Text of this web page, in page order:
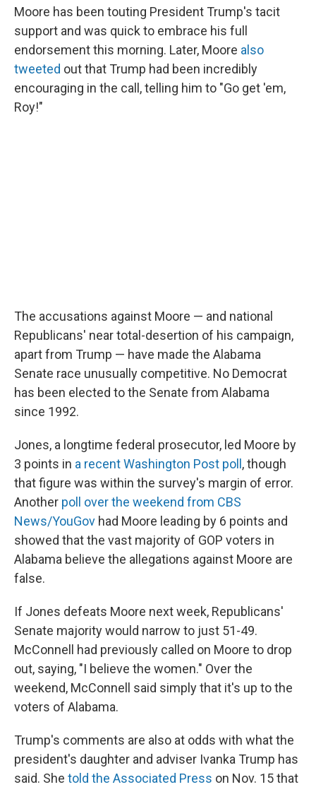
Moore has been touting President Trump's tacit
support and was quick to embrace his full
endorsement this morning. Later, Moore also
tweeted out that Trump had been incredibly
encouraging in the call, telling him to "Go get 'em,
Roy!"
The accusations against Moore — and national
Republicans' near total-desertion of his campaign,
apart from Trump — have made the Alabama
Senate race unusually competitive. No Democrat
has been elected to the Senate from Alabama
since 1992.
Jones, a longtime federal prosecutor, led Moore by
3 points in a recent Washington Post poll , though
that figure was within the survey's margin of error.
Another poll over the weekend from CBS
News/YouGov had Moore leading by 6 points and
showed that the vast majority of GOP voters in
Alabama believe the allegations against Moore are
false.
If Jones defeats Moore next week, Republicans'
Senate majority would narrow to just 51-49.
McConnell had previously called on Moore to drop
out, saying, "I believe the women." Over the
weekend, McConnell said simply that it's up to the
voters of Alabama.
Trump's comments are also at odds with what the
president's daughter and adviser Ivanka Trump has
said. She told the Associated Press on Nov. 15 that